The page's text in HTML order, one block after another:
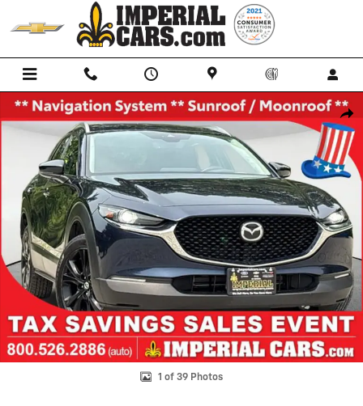
Skip to main content
Used 2022 Mazda CX-30 2.5 Turbo Premium SUV Photo 1 of 39
1 of 39 Photos